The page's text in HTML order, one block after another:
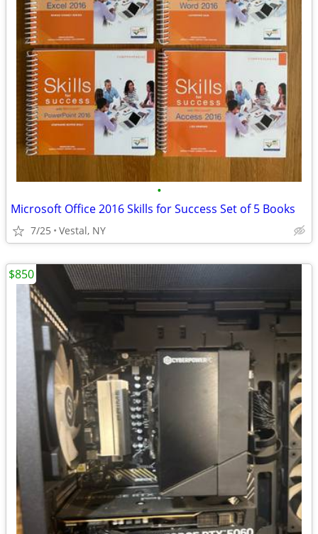
•
Microsoft Office 2016 Skills for Success Set of 5 Books
7/25 Vestal, NY
$850